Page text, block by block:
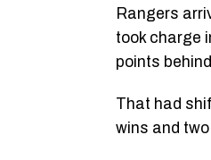
Rangers
took charge
points
That had
wins and